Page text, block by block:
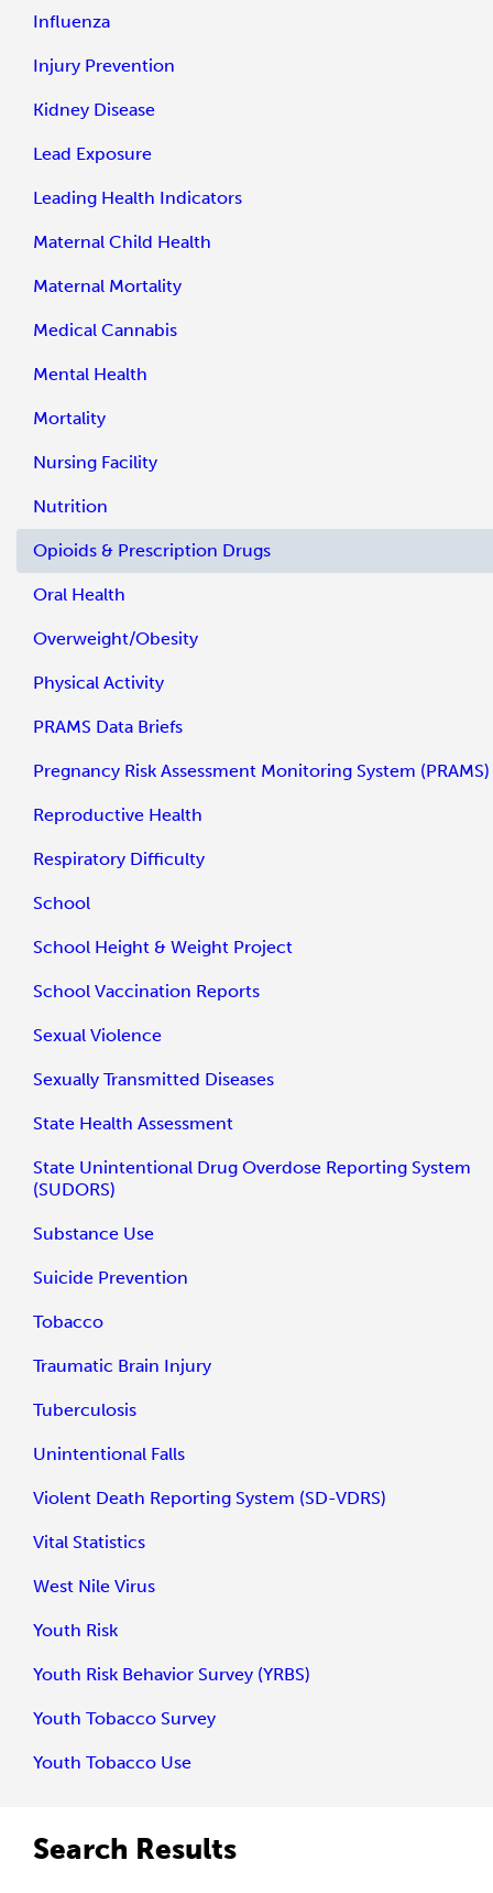
Influenza
Injury Prevention
Kidney Disease
Lead Exposure
Leading Health Indicators
Maternal Child Health
Maternal Mortality
Medical Cannabis
Mental Health
Mortality
Nursing Facility
Nutrition
Opioids & Prescription Drugs
Oral Health
Overweight/Obesity
Physical Activity
PRAMS Data Briefs
Pregnancy Risk Assessment Monitoring System (PRAMS)
Reproductive Health
Respiratory Difficulty
School
School Height & Weight Project
School Vaccination Reports
Sexual Violence
Sexually Transmitted Diseases
State Health Assessment
State Unintentional Drug Overdose Reporting System
(SUDORS)
Substance Use
Suicide Prevention
Tobacco
Traumatic Brain Injury
Tuberculosis
Unintentional Falls
Violent Death Reporting System (SD-VDRS)
Vital Statistics
West Nile Virus
Youth Risk
Youth Risk Behavior Survey (YRBS)
Youth Tobacco Survey
Youth Tobacco Use
Search Results